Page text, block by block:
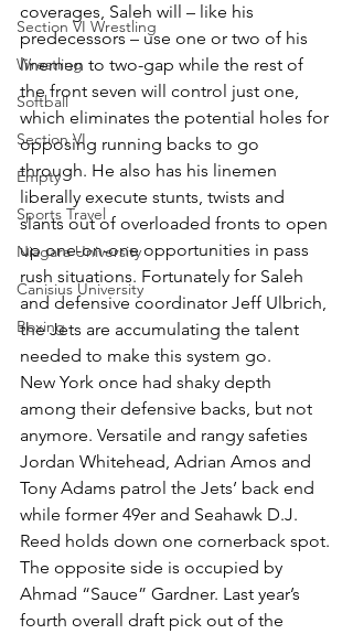
Section VI Wrestling
Wrestling
Softball
Section VI
Empty
Sports Travel
Niagara University
Canisius University
Boxing
coverages, Saleh will – like his
predecessors – use one or two of his
linemen to two-gap while the rest of
the front seven will control just one,
which eliminates the potential holes for
opposing running backs to go
through. He also has his linemen
liberally execute stunts, twists and
slants out of overloaded fronts to open
up one-on-one opportunities in pass
rush situations. Fortunately for Saleh
and defensive coordinator Jeff Ulbrich,
the Jets are accumulating the talent
needed to make this system go.
New York once had shaky depth
among their defensive backs, but not
anymore. Versatile and rangy safeties
Jordan Whitehead, Adrian Amos and
Tony Adams patrol the Jets’ back end
while former 49er and Seahawk D.J.
Reed holds down one cornerback spot.
The opposite side is occupied by
Ahmad “Sauce” Gardner. Last year’s
fourth overall draft pick out of the